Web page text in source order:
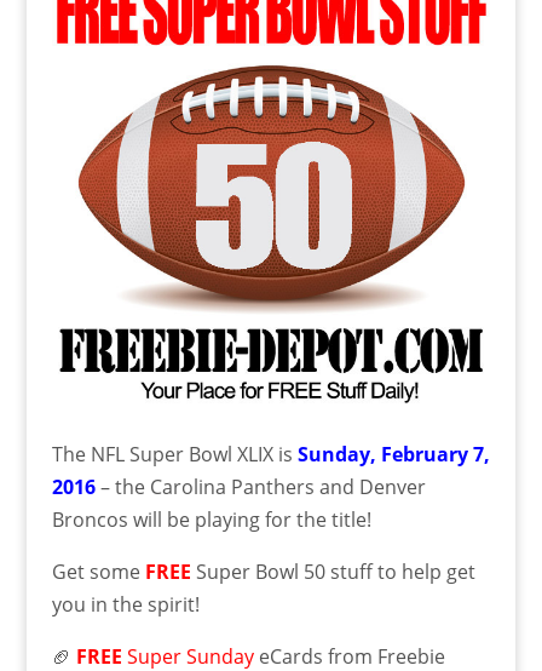
The NFL Super Bowl XLIX is Sunday, February 7,
2016– the Carolina Panthers and Denver
Broncos will be playing for the title!
Get some FREE Super Bowl 50 stuff to help get
you in the spirit!
🏈 FREE Super SundayeCards from Freebie